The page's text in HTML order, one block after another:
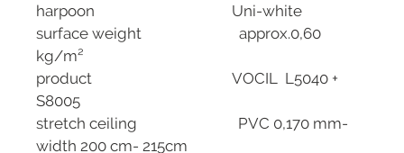
harpoon Uni-white
surface weight approx.0,60
kg/m²
product VOCIL L5040 +
S8005
stretch ceiling PVC 0,170 mm-
width 200 cm- 215cm